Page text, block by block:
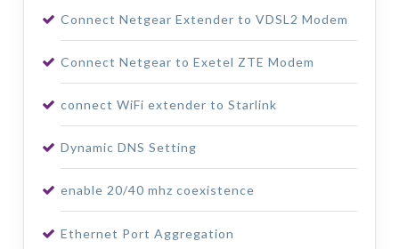
Connect Netgear Extender to VDSL2 Modem
Connect Netgear to Exetel ZTE Modem
connect WiFi extender to Starlink
Dynamic DNS Setting
enable 20/40 mhz coexistence
Ethernet Port Aggregation